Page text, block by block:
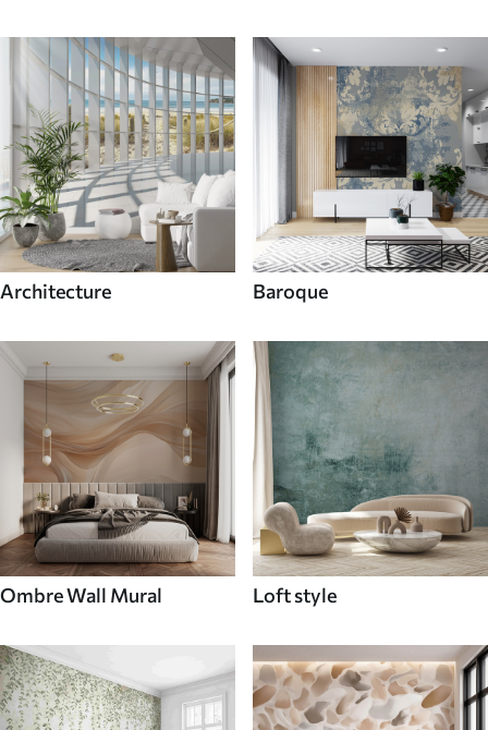
Architecture Baroque
Ombre Wall Mural Loft style